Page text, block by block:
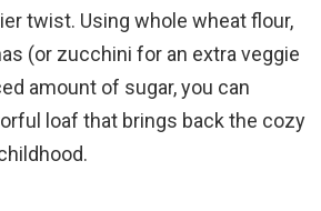
twist. Using whole wheat flour,
(or zucchini for an extra veggie
amount of sugar, you can
loaf that brings back the cozy